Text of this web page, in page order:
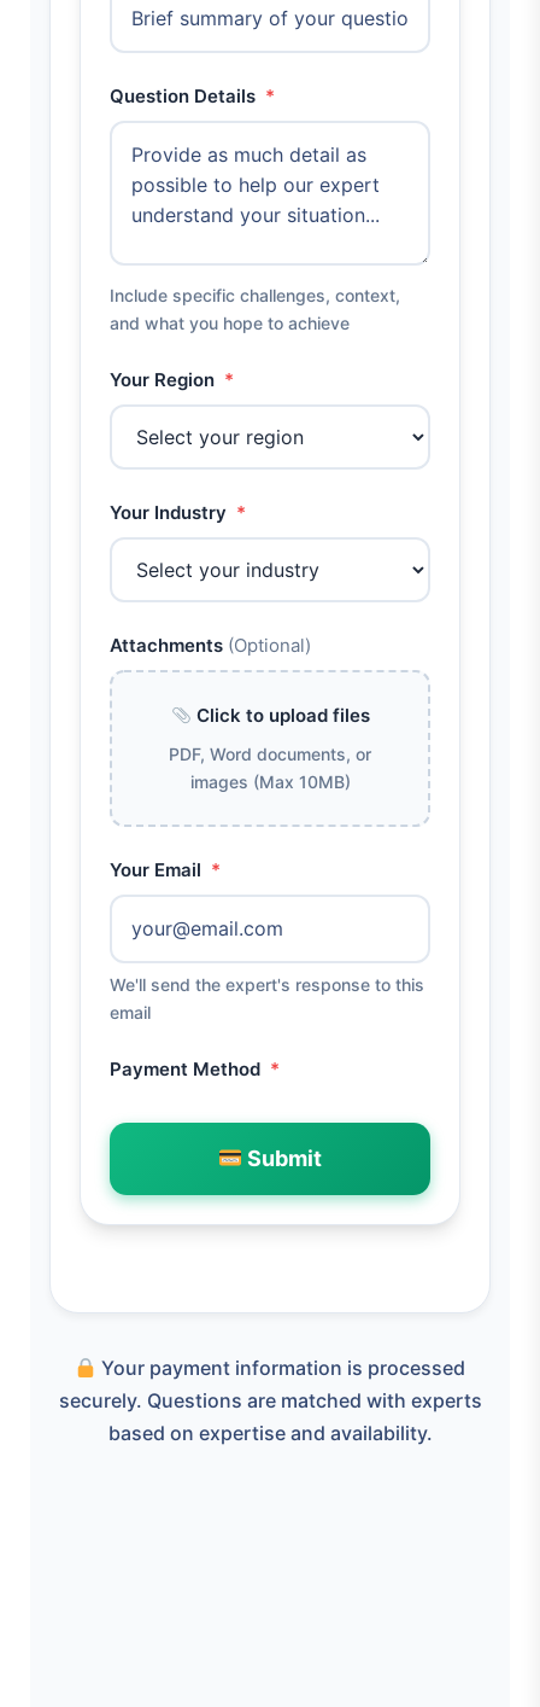
Question Details *
Include specific challenges, context,
and what you hope to achieve
Your Region *
Your Industry *
Attachments (Optional)
Click to upload files
PDF, Word documents, or
images (Max 10MB)
Your Email *
We'll send the expert's response to this
email
Payment Method *
Submit
Your payment information is processed
securely. Questions are matched with experts
based on expertise and availability.